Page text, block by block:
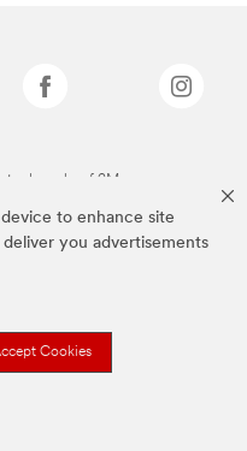
to enhance site
you advertisements
Cookies
trademarks of 3M.